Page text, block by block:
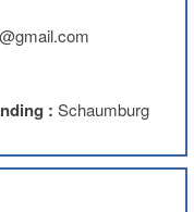
: Schaumburg